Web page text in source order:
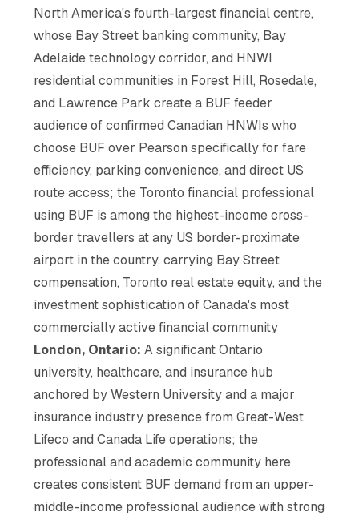
North America's fourth-largest financial centre,
whose Bay Street banking community, Bay
Adelaide technology corridor, and HNWI
residential communities in Forest Hill, Rosedale,
and Lawrence Park create a BUF feeder
audience of confirmed Canadian HNWIs who
choose BUF over Pearson specifically for fare
efficiency, parking convenience, and direct US
route access; the Toronto financial professional
using BUF is among the highest-income cross-
border travellers at any US border-proximate
airport in the country, carrying Bay Street
compensation, Toronto real estate equity, and the
investment sophistication of Canada's most
commercially active financial community
London, Ontario: A significant Ontario
university, healthcare, and insurance hub
anchored by Western University and a major
insurance industry presence from Great-West
Lifeco and Canada Life operations; the
professional and academic community here
creates consistent BUF demand from an upper-
middle-income professional audience with strong